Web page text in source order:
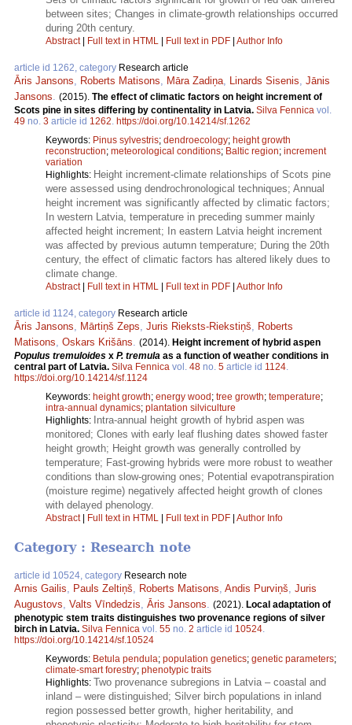
between sites; Changes in climate-growth relationships occurred
during 20th century.
Abstract| Full text in HTML | Full text in PDF | Author Info
article id 1262, category Research article
Āris Jansons Roberts Matisons Māra Zadiņa Linards Sisenis Jānis
Jansons
(2015). The effect of climatic factors on height increment of
Scots pine in sites differing by continentality in Latvia. Silva Fennica vol.
49 no. 3 article id 1262 https://doi.org/10.14214/sf.1262
Keywords: Pinus sylvestris; dendroecology; height growth
reconstruction; meteorological conditions; Baltic region; increment
variation
Highlights: Height increment-climate relationships of Scots pine
were assessed using dendrochronological techniques; Annual
height increment was significantly affected by climatic factors;
In western Latvia, temperature in preceding summer mainly
affected height increment; In eastern Latvia height increment
was affected by previous autumn temperature; During the 20th
century, the effect of climatic factors has altered likely dues to
climate change.
Abstract| Full text in HTML | Full text in PDF | Author Info
article id 1124, category Research article
Āris Jansons Mārtiņš Zeps Juris Rieksts-Riekstiņš
Roberts
Matisons Oskars Krišāns (2014). Height increment of hybrid aspen
Populus tremuloides x P. tremula as a function of weather conditions in
central part of Latvia. Silva Fennica vol. 48 no. 5 article id 1124
https://doi.org/10.14214/sf.1124
Keywords: height growth; energy wood; tree growth; temperature;
intra-annual dynamics; plantation silviculture
Highlights: Intra-annual height growth of hybrid aspen was
monitored; Clones with early leaf flushing dates showed faster
height growth; Height growth was generally controlled by
temperature; Fast-growing hybrids were more robust to weather
conditions than slow-growing ones; Potential evapotranspiration
(moisture regime) negatively affected height growth of clones
with delayed phenology.
Abstract| Full text in HTML | Full text in PDF | Author Info
Category : Research note
article id 10524, category Research note
Arnis Gailis, Pauls Zeltiņš, Roberts Matisons, Andis Purviņš, Juris
Augustovs, Valts Vīndedzis, Āris Jansons. (2021). Local adaptation of
phenotypic stem traits distinguishes two provenance regions of silver
birch in Latvia. Silva Fennica vol. 55 no. 2 article id 10524.
https://doi.org/10.14214/sf.10524
Keywords: Betula pendula; population genetics; genetic parameters;
climate-smart forestry; phenotypic traits
Highlights: Two provenance subregions in Latvia – coastal and
inland – were distinguished; Silver birch populations in inland
region possessed better growth, higher heritability, and